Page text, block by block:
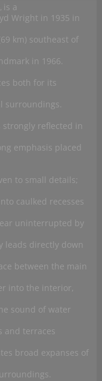
is a
Wright in 1935 in
km) southeast of
in 1966.
both for its
surroundings.
strongly reflected in
emphasis placed
to small details;
caulked recesses
uninterrupted by
leads directly down
between the main
into the interior,
sound of water
and terraces
broad expanses of